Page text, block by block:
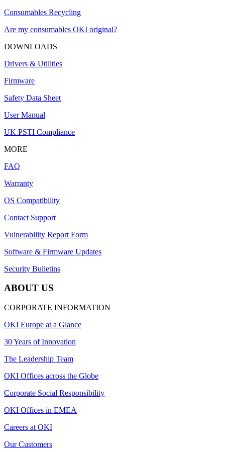
Consumables Recycling
Are my consumables OKI original?
DOWNLOADS
Drivers & Utilities
Firmware
Safety Data Sheet
User Manual
UK PSTI Compliance
MORE
FAQ
Warranty
OS Compatibility
Contact Support
Vulnerability Report Form
Software & Firmware Updates
Security Bulletins
ABOUT US
CORPORATE INFORMATION
OKI Europe at a Glance
30 Years of Innovation
The Leadership Team
OKI Offices across the Globe
Corporate Social Responsibility
OKI Offices in EMEA
Careers at OKI
Our Customers